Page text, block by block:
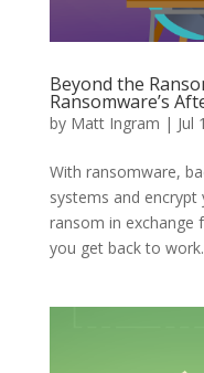
Beyond the
Ransomware’s
by Matt Ingram | Jul
With ransomware,
systems and encrypt
ransom in exchange
you get back to work.